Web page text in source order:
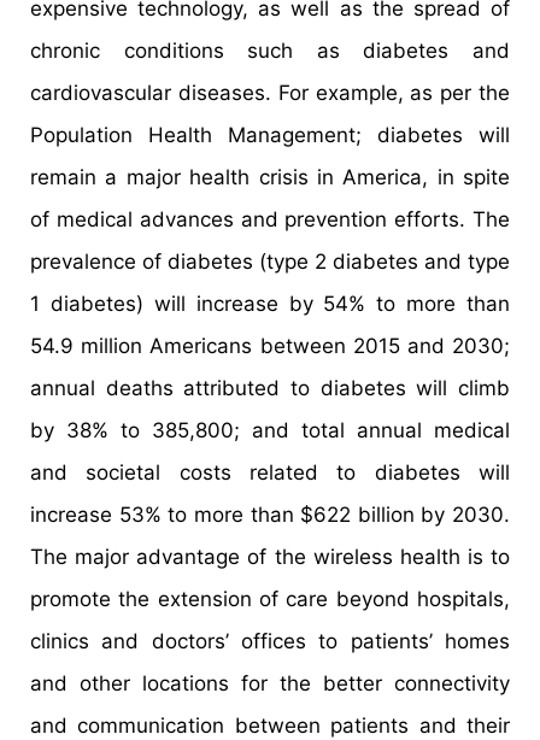
expensive technology, as well as the spread of
chronic conditions such as diabetes and
cardiovascular diseases. For example, as per the
Population Health Management; diabetes will
remain a major health crisis in America, in spite
of medical advances and prevention efforts. The
prevalence of diabetes (type 2 diabetes and type
1 diabetes) will increase by 54% to more than
54.9 million Americans between 2015 and 2030;
annual deaths attributed to diabetes will climb
by 38% to 385,800; and total annual medical
and societal costs related to diabetes will
increase 53% to more than $622 billion by 2030.
The major advantage of the wireless health is to
promote the extension of care beyond hospitals,
clinics and doctors’ offices to patients’ homes
and other locations for the better connectivity
and communication between patients and their